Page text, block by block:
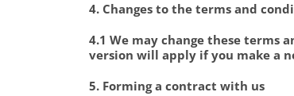
4. Changes to the terms and
4.1 We may change these terms
version will apply if you make a
5. Forming a contract with us